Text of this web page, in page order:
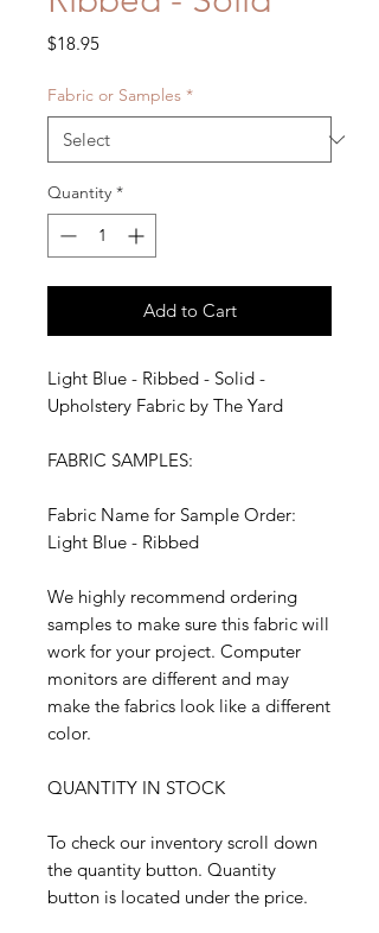
$18.95Price
Fabric or Samples *
Quantity *
Add to Cart
Light Blue - Ribbed - Solid -
Upholstery Fabric by The Yard
FABRIC SAMPLES:
Fabric Name for Sample Order:
Light Blue - Ribbed
We highly recommend ordering
samples to make sure this fabric will
work for your project. Computer
monitors are different and may
make the fabrics look like a different
color.
QUANTITY IN STOCK
To check our inventory scroll down
the quantity button. Quantity
button is located under the price.